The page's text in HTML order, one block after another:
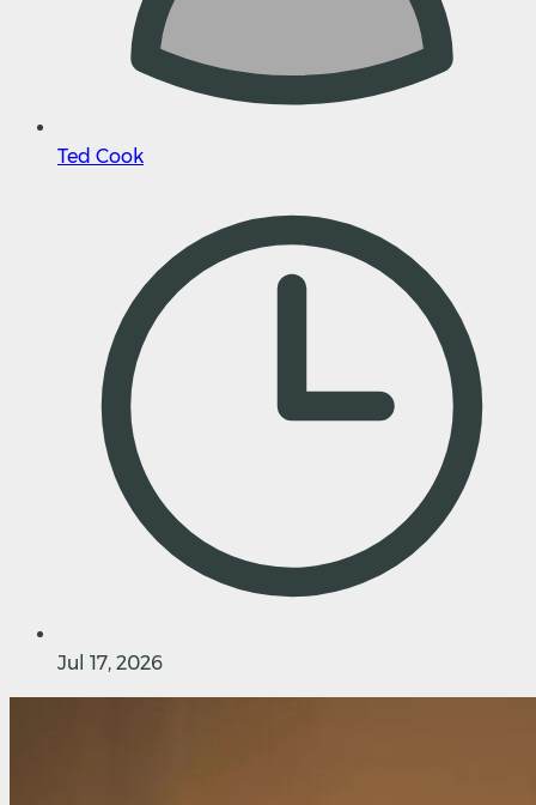
Ted Cook
Jul 17, 2026